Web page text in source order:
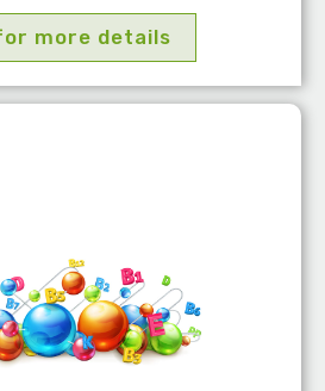
more details